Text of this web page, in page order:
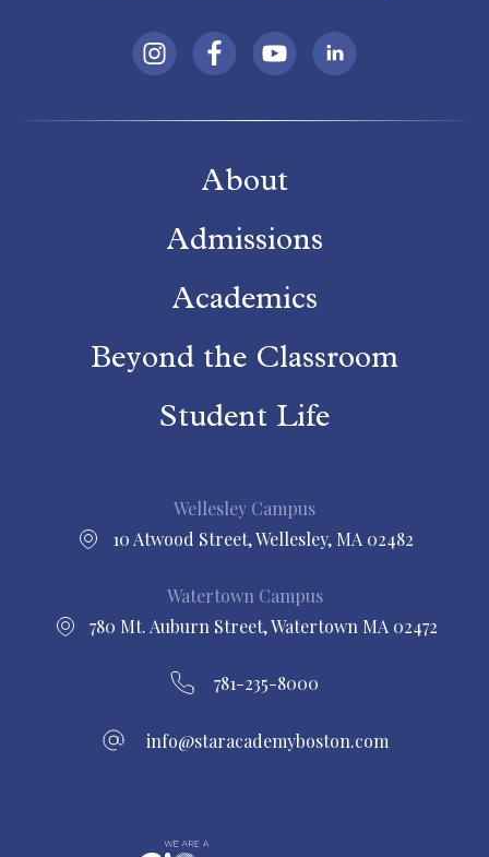
About
Admissions
Academics
Beyond the Classroom
Student Life
Wellesley Campus
10 Atwood Street, Wellesley, MA 02482
Watertown Campus
780 Mt. Auburn Street, Watertown MA 02472
781-235-8000
info@staracademyboston.com